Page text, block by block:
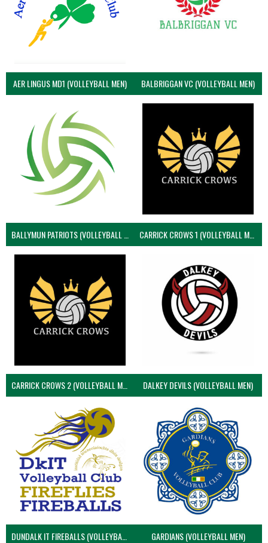
AER LINGUS MD1 (VOLLEYBALL MEN) BALBRIGGAN VC (VOLLEYBALL MEN)
CARRICK CROWS 1 (VOLLEYBALL MEN)
CARRICK CROWS 2 (VOLLEYBALL MEN) DALKEY DEVILS (VOLLEYBALL MEN)
DUNDALK IT FIREBALLS (VOLLEYBALL MEN) GARDIANS (VOLLEYBALL MEN)